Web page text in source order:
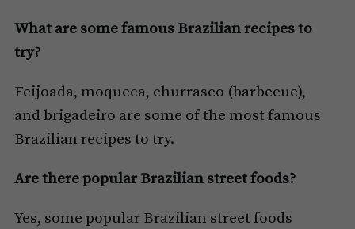
What are some famous Brazilian recipes to
try?
Feijoada, moqueca, churrasco (barbecue),
and brigadeiro are some of the most famous
Brazilian recipes to try.
Are there popular Brazilian street foods?
Yes, some popular Brazilian street foods